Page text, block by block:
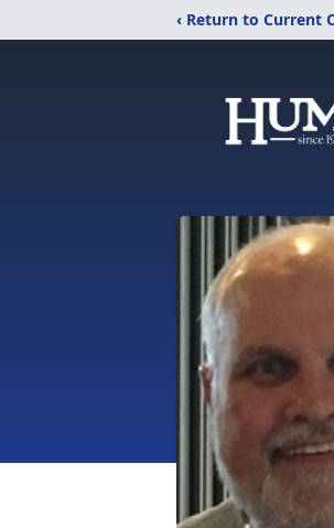
‹ Return to Current